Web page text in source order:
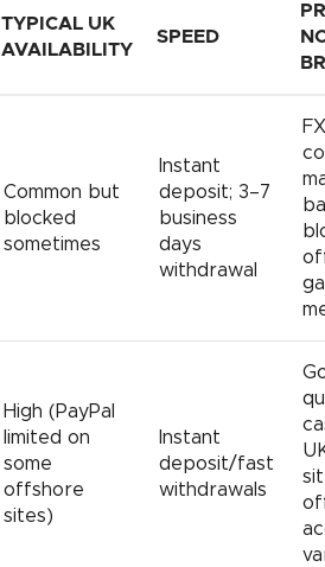
TYPICAL UK
AVAILABILITY
SPEED
Common but
blocked
sometimes
Instant
deposit; 3–7
business
days
withdrawal
FX
High (PayPal
limited on
some
offshore
sites)
Instant
deposit/fast
withdrawals